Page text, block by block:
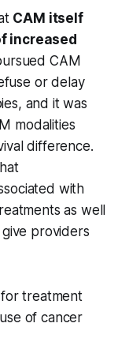
CAM itself
increased
CAM
or delay
and it was
modalities
difference.
with
as well
providers
for treatment
of cancer